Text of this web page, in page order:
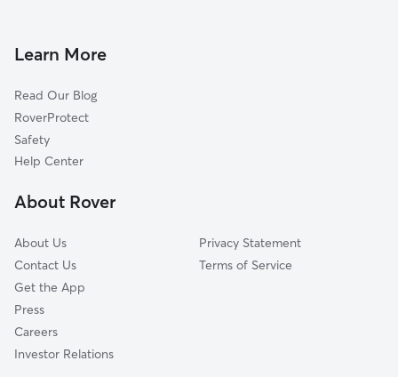
Cortlandt Manor, NY
Garrison, NY
Highland Falls, NY
Fort Montgomery, NY
Buchanan, NY
Dog Walkers in Lake Peekskill, NY
Dog Sitting in Lake Peekskill
Learn More
Read Our Blog
RoverProtect
Safety
Help Center
About Rover
About Us
Contact Us
Get the App
Press
Careers
Investor Relations
Privacy Statement
Terms of Service